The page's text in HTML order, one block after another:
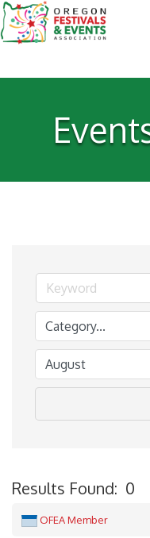
Results Found: 0
OFEA Member